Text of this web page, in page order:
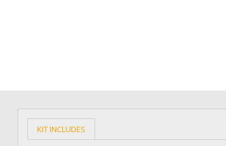
KIT INCLUDES